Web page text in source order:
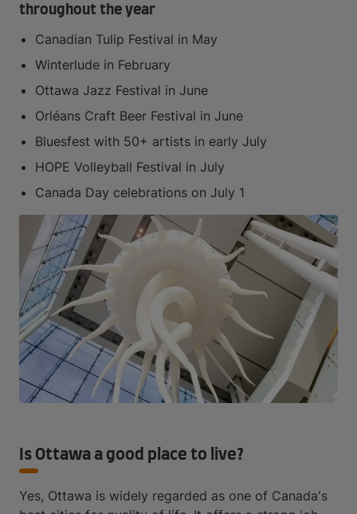
throughout the year
Canadian Tulip Festival in May
Winterlude in February
Ottawa Jazz Festival in June
Orléans Craft Beer Festival in June
Bluesfest with 50+ artists in early July
HOPE Volleyball Festival in July
Canada Day celebrations on July 1
Is Ottawa a good place to live?
Yes, Ottawa is widely regarded as one of Canada's